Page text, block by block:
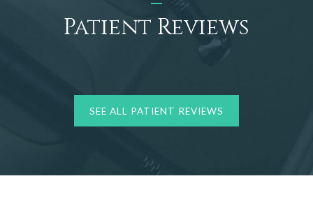
Patient Reviews
SEE ALL PATIENT REVIEWS